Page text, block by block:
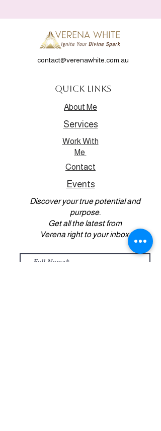
contact@verenawhite.com.au
Quick Links
About Me
Services
Work With
Me
Contact
Events
Discover your true potential and
purpose.
Get all the latest from
Verena right to your inbox.